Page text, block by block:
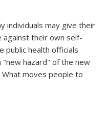
individuals may give their
their own self-
public health officials
"new hazard" of the new
What moves people to